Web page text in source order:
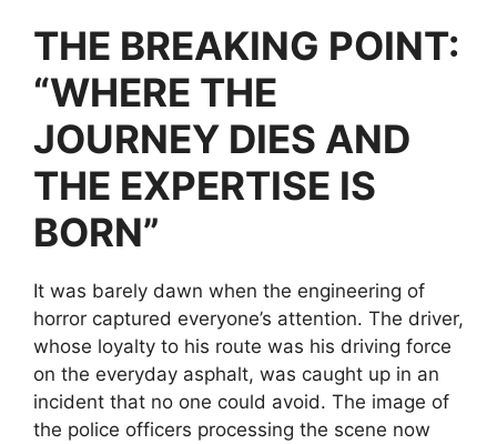
THE BREAKING POINT:
“WHERE THE
JOURNEY DIES AND
THE EXPERTISE IS
BORN”
It was barely dawn when the engineering of
horror captured everyone’s attention. The driver,
whose loyalty to his route was his driving force
on the everyday asphalt, was caught up in an
incident that no one could avoid. The image of
the police officers processing the scene now